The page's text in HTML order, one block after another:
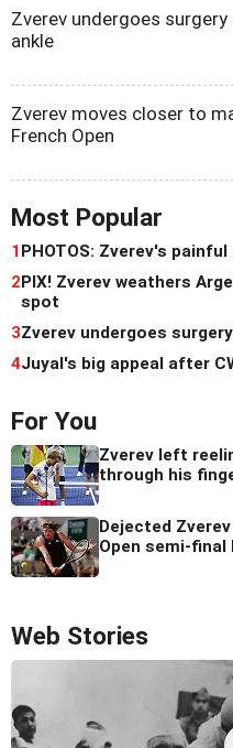
Zverev undergoes
ankle
Zverev moves closer to
French Open
Most Popular
1PHOTOS: Zverev's
2PIX! Zverev weathers
spot
3Zverev undergoes
4Juyal's big appeal after
For You
Zverev left
through his
Dejected
Open semi-final
Web Stories